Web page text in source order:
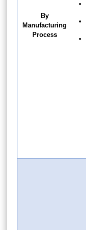
By
Manufacturing
Process